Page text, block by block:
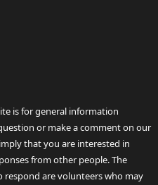
is for general information
or make a comment on our
that you are interested in
from other people. The
respond are volunteers who may